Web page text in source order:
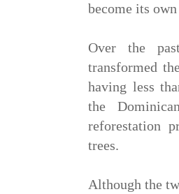
become its
Over the
transformed
having less
the
reforestation
trees.
Although the